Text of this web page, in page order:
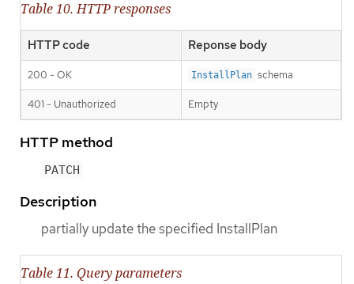
Table 10. HTTP responses
HTTP code Reponse body
200 - OK InstallPlan schema
401 - Unauthorized Empty
HTTP method
PATCH
Description
partially update the specified InstallPlan
Table 11. Query parameters